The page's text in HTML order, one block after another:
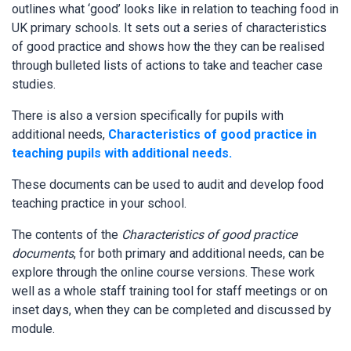
outlines what ‘good’ looks like in relation to teaching food in
UK primary schools. It sets out a series of characteristics
of good practice and shows how the they can be realised
through bulleted lists of actions to take and teacher case
studies.
There is also a version specifically for pupils with
additional needs, Characteristics of good practice in
teaching pupils with additional needs.
These documents can be used to audit and develop food
teaching practice in your school.
The contents of the Characteristics of good practice
documents, for both primary and additional needs, can be
explore through the online course versions. These work
well as a whole staff training tool for staff meetings or on
inset days, when they can be completed and discussed by
module.